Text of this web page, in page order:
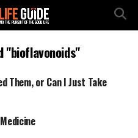
"bioflavonoids"
Them, or Can I Just Take